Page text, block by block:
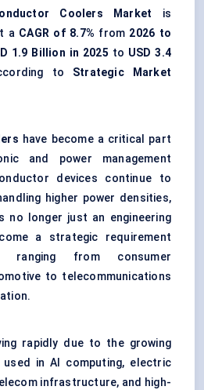
Coolers Market is
a CAGR of 8.7% from 2026 to
1.9 Billion in 2025 to USD 3.4
to Strategic Market
have become a critical part
and power management
devices continue to
higher power densities,
no longer just an engineering
a strategic requirement
ranging from consumer
to telecommunications
rapidly due to the growing
in AI computing, electric
infrastructure, and high-